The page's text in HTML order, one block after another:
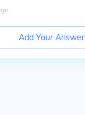
Add Your Answer